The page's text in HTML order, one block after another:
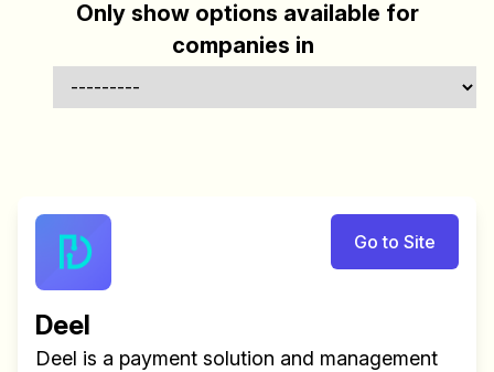
Only show options available for
companies in
Go to Site
Deel
Deel is a payment solution and management